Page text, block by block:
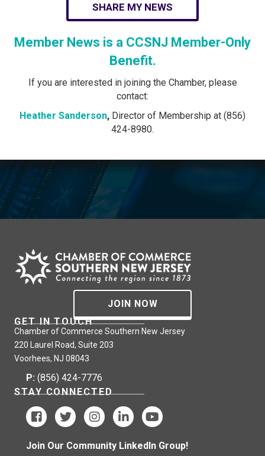
SHARE MY NEWS
Member News is a CCSNJ Member-Only
Benefit.
If you are interested in joining the Chamber, please
contact:
Heather Sanderson, Director of Membership at (856)
424-8980.
JOIN NOW
GET IN TOUCH
Chamber of Commerce Southern New Jersey
220 Laurel Road, Suite 203
Voorhees, NJ 08043
P: (856) 424-7776
STAY CONNECTED
Join Our Community LinkedIn Group!